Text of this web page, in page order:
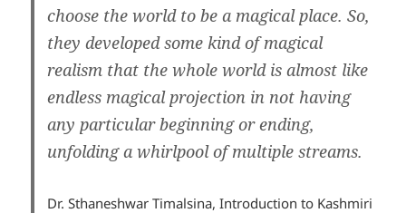
choose the world to be a magical place. So,
they developed some kind of magical
realism that the whole world is almost like
endless magical projection in not having
any particular beginning or ending,
unfolding a whirlpool of multiple streams.
Dr. Sthaneshwar Timalsina, Introduction to Kashmiri